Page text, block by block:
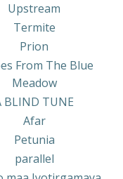
Upstream
Termite
Prion
From The Blue
Meadow
BLIND TUNE
Afar
Petunia
parallel